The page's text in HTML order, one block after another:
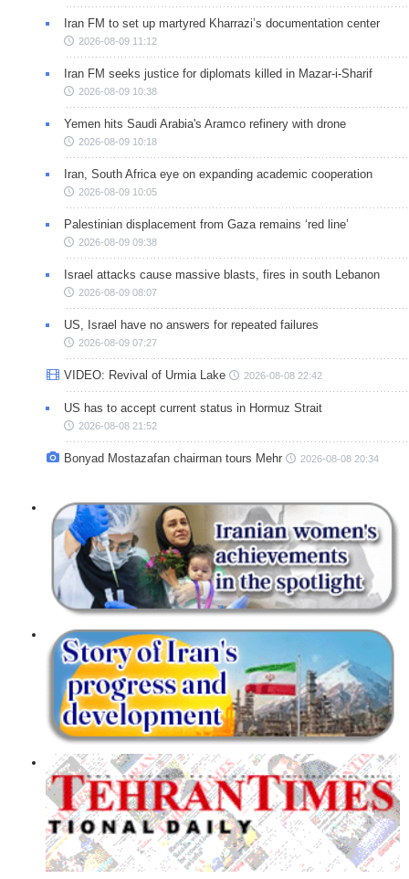
Iran FM to set up martyred Kharrazi’s documentation center
2026-08-09 11:12
Iran FM seeks justice for diplomats killed in Mazar-i-Sharif
2026-08-09 10:38
Yemen hits Saudi Arabia's Aramco refinery with drone
2026-08-09 10:18
Iran, South Africa eye on expanding academic cooperation
2026-08-09 10:05
Palestinian displacement from Gaza remains ‘red line’
2026-08-09 09:38
Israel attacks cause massive blasts, fires in south Lebanon
2026-08-09 08:07
US, Israel have no answers for repeated failures
2026-08-09 07:27
VIDEO: Revival of Urmia Lake 2026-08-08 22:42
US has to accept current status in Hormuz Strait
2026-08-08 21:52
Bonyad Mostazafan chairman tours Mehr 2026-08-08 20:34